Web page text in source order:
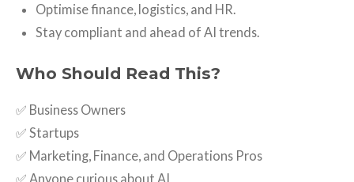
Optimise finance, logistics, and HR.
Stay compliant and ahead of AI trends.
Who Should Read This?
✅ Business Owners
✅ Startups
✅ Marketing, Finance, and Operations Pros
✅ Anyone curious about AI